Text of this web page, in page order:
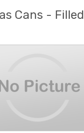
Cans - Filled